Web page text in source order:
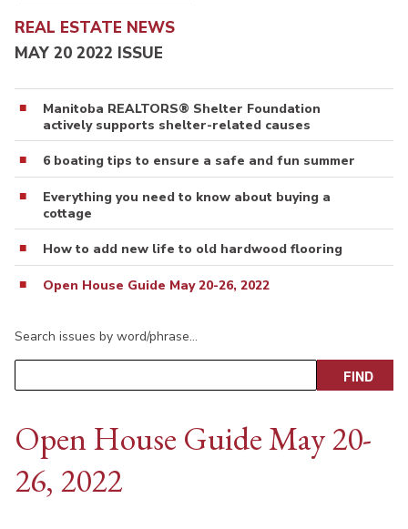
REAL ESTATE NEWS
MAY 20 2022 ISSUE
Manitoba REALTORS® Shelter Foundation
actively supports shelter-related causes
6 boating tips to ensure a safe and fun summer
Everything you need to know about buying a
cottage
How to add new life to old hardwood flooring
Open House Guide May 20-26, 2022
Search issues by word/phrase…
Open House Guide May 20-
26, 2022